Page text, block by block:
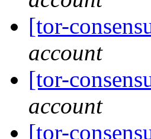
[tor-
account
[tor-
account
[tor-